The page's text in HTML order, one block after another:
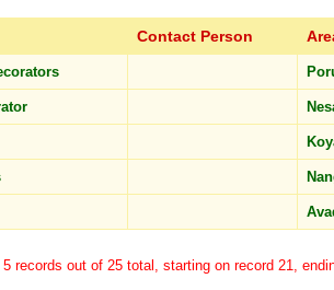
Contact Person
records out of 25 total, starting on record 21,